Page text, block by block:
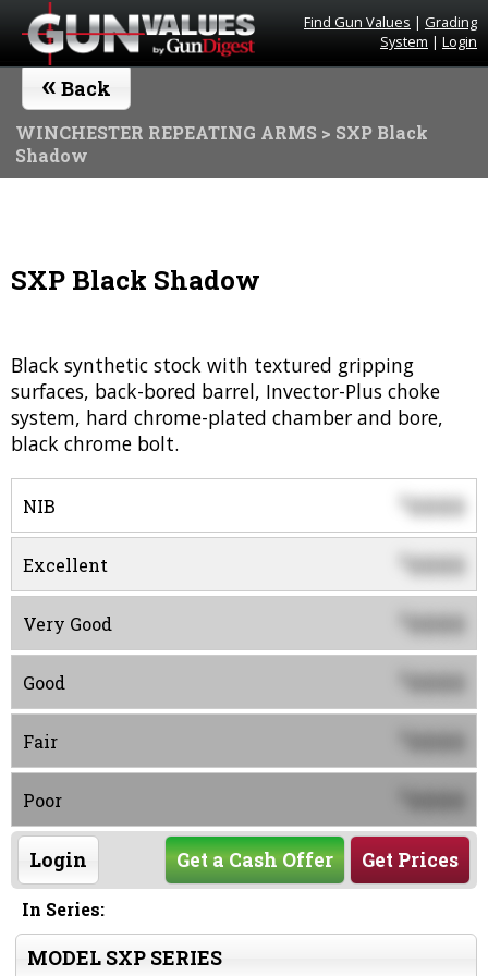
Find Gun Values | Grading
System | Login
« Back
WINCHESTER REPEATING ARMS > SXP Black
Shadow
SXP Black Shadow
Black synthetic stock with textured gripping
surfaces, back-bored barrel, Invector-Plus choke
system, hard chrome-plated chamber and bore,
black chrome bolt.
NIB $0000
Excellent 0000
Very Good 0000
Good 0000
Fair 0000
Poor 0000
Login Get Prices
Get a Cash Offer
In Series:
MODEL SXP SERIES